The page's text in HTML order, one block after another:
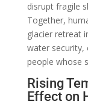
disrupt fragile
Together,
glacier retreat
water security,
people whose
Rising
Effect on